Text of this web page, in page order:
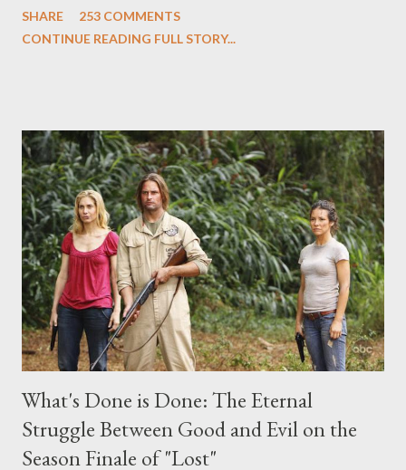
Evangeline Lilly ("Kate Austen"), and Michael Emerson
midnight PT tonight and, while I can't promise I'll be able to ask
any specific inquiry due to the brevity of these on-camera
interviews, I am looking for some insightful and thought-
provoking questions to add to the mix. So who knows: your
burning question might get asked after all.
SHARE
253 COMMENTS
CONTINUE READING FULL STORY...
What's Done is Done: The Eternal
Struggle Between Good and Evil on the
Season Finale of "Lost"